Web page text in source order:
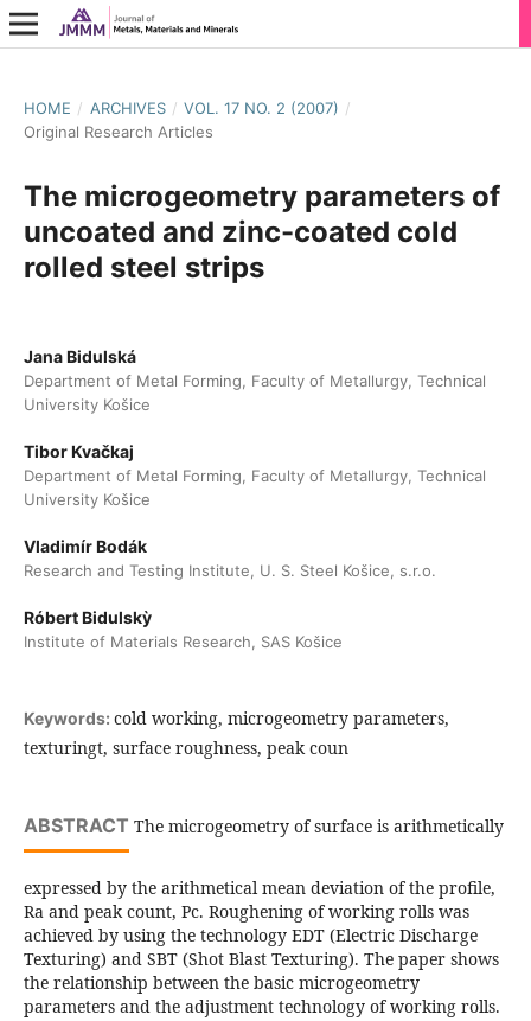
HOME / ARCHIVES / VOL. 17 NO. 2 (2007) /
Original Research Articles
The microgeometry parameters of
uncoated and zinc-coated cold
rolled steel strips
Jana Bidulská
Department of Metal Forming, Faculty of Metallurgy, Technical
University Košice
Tibor Kvačkaj
Department of Metal Forming, Faculty of Metallurgy, Technical
University Košice
Vladimír Bodák
Research and Testing Institute, U. S. Steel Košice, s.r.o.
Róbert Bidulskỳ
Institute of Materials Research, SAS Košice
Keywords: cold working, microgeometry parameters,
texturingt, surface roughness, peak coun
ABSTRACT The microgeometry of surface is arithmetically
expressed by the arithmetical mean deviation of the profile,
Ra and peak count, Pc. Roughening of working rolls was
achieved by using the technology EDT (Electric Discharge
Texturing) and SBT (Shot Blast Texturing). The paper shows
the relationship between the basic microgeometry
parameters and the adjustment technology of working rolls.